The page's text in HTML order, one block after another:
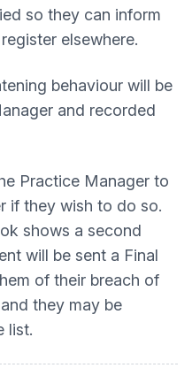
so they can inform
elsewhere.
behaviour will be
and recorded
Practice Manager to
if they wish to do so.
shows a second
will be sent a Final
of their breach of
they may be
list.